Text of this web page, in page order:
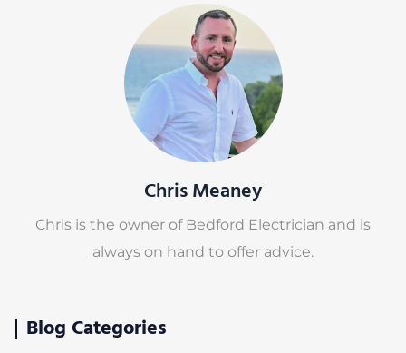
Chris Meaney
Chris is the owner of Bedford Electrician and is
always on hand to offer advice.
Blog Categories